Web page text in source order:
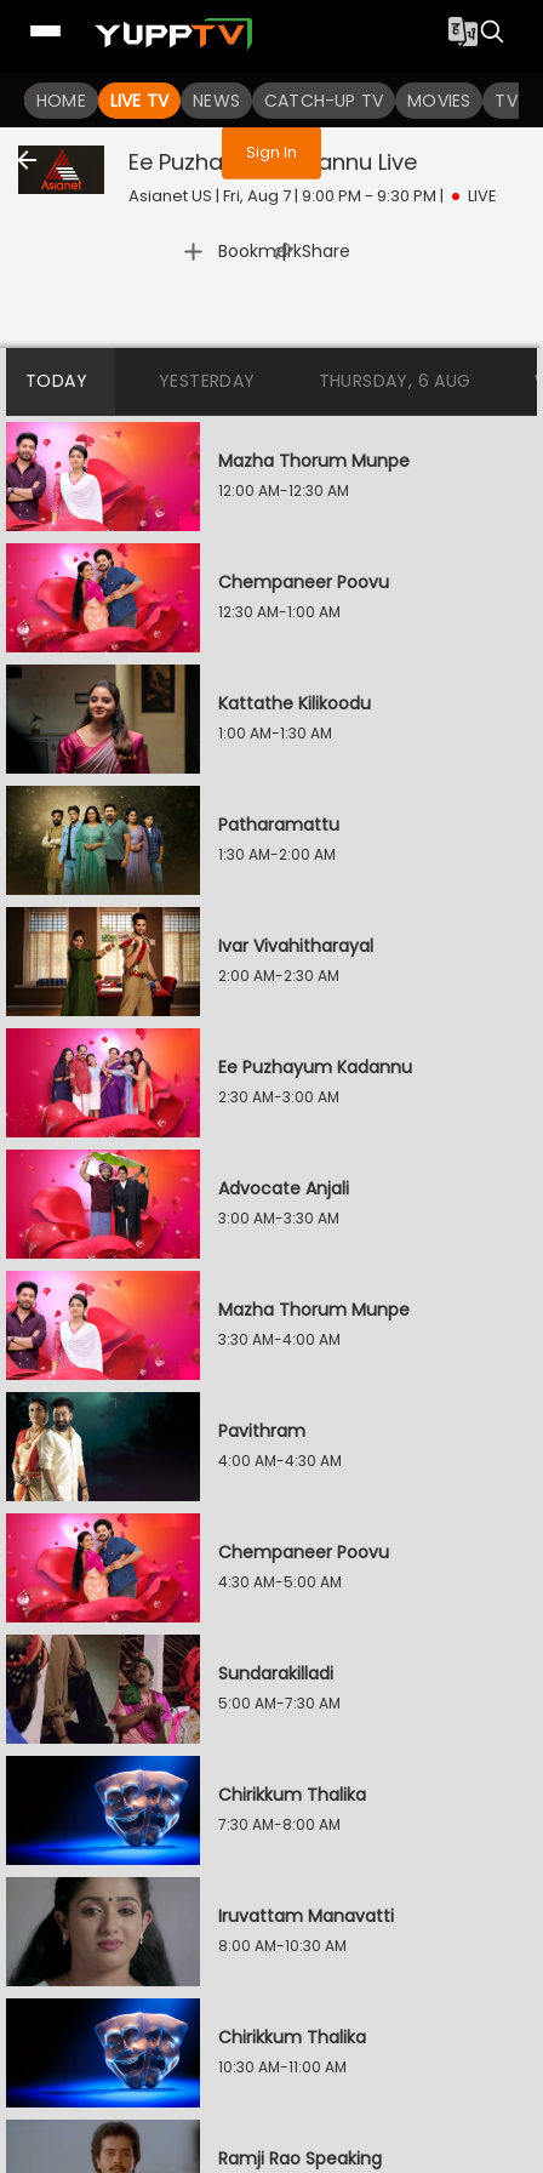
HOME LIVE TV NEWS CATCH-UP TV MOVIES TV
You are not logged in
Sign In
Ee Puzhayum Kadannu Live
Asianet US | Fri, Aug 7 | 9:00 PM - 9:30 PM | LIVE
Bookmark
| Share
TODAY YESTERDAY THURSDAY, 6 AUG
Mazha Thorum Munpe
12:00 AM-12:30 AM
Chempaneer Poovu
12:30 AM-1:00 AM
Kattathe Kilikoodu
1:00 AM-1:30 AM
Patharamattu
1:30 AM-2:00 AM
Ivar Vivahitharayal
2:00 AM-2:30 AM
Ee Puzhayum Kadannu
2:30 AM-3:00 AM
Advocate Anjali
3:00 AM-3:30 AM
Mazha Thorum Munpe
3:30 AM-4:00 AM
Pavithram
4:00 AM-4:30 AM
Chempaneer Poovu
4:30 AM-5:00 AM
Sundarakilladi
5:00 AM-7:30 AM
Chirikkum Thalika
7:30 AM-8:00 AM
Iruvattam Manavatti
8:00 AM-10:30 AM
Chirikkum Thalika
10:30 AM-11:00 AM
Ramji Rao Speaking